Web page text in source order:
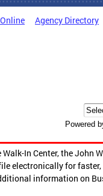
Agency Directory
Powered
In Center, the John
electronically for
information on